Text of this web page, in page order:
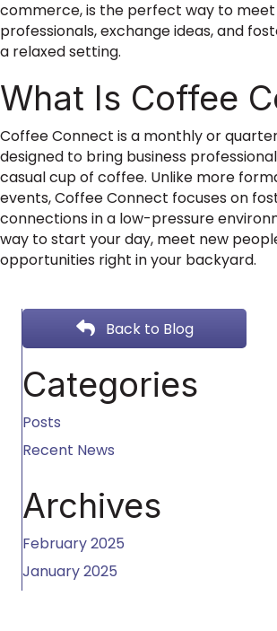
commerce, is the perfect way to
professionals, exchange ideas, and
a relaxed setting.
What Is Coffee
Coffee Connect is a monthly or
designed to bring business
casual cup of coffee. Unlike more
events, Coffee Connect focuses on
connections in a low-pressure
way to start your day, meet new
opportunities right in your backyard.
Back to Blog
Categories
Posts
Recent News
Archives
February 2025
January 2025